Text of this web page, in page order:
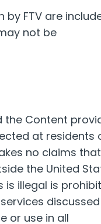
FTV are
not be
the Content
at residents
no claims
the United
illegal is
or use in all